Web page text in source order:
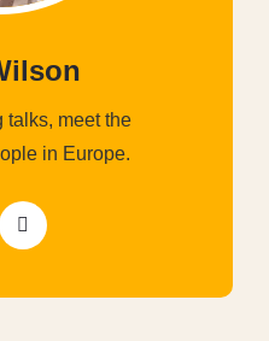
talks, meet the
in Europe.